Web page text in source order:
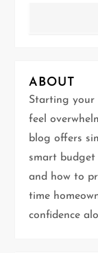
g
a
t
i
o
ABOUT
Starting your
feel
blog offers
smart
and how to
time
confidence